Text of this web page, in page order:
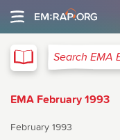
Search EMA
EMA February 1993
February 1993